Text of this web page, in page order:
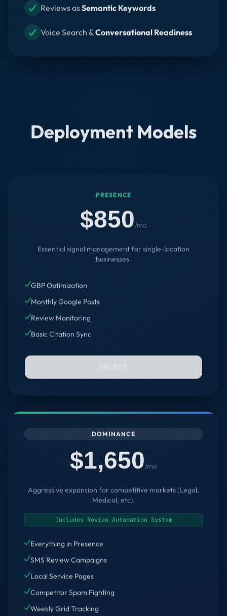
Reviews as Semantic Keywords
Voice Search & Conversational Readiness
Deployment Models
PRESENCE
$850 /mo
Essential signal management for single-location
businesses.
GBP Optimization
Monthly Google Posts
Review Monitoring
Basic Citation Sync
DOMINANCE
$1,650 /mo
Aggressive expansion for competitive markets (Legal,
Medical, etc).
Includes Review Automation System
Everything in Presence
SMS Review Campaigns
Local Service Pages
Competitor Spam Fighting
Weekly Grid Tracking